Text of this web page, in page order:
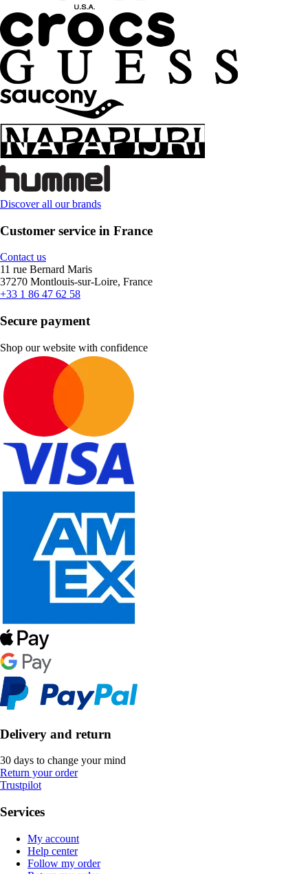
Discover all our brands
Customer service in France
Contact us
11 rue Bernard Maris
37270 Montlouis-sur-Loire, France
+33 1 86 47 62 58
Secure payment
Shop our website with confidence
Delivery and return
30 days to change your mind
Return your order
Trustpilot
Services
My account
Help center
Follow my order